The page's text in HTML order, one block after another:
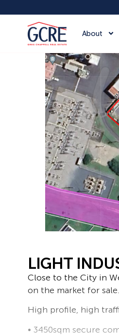
About
LIGHT
Close to the City in
on the market for sale.
High profile, high
• 3450sqm secure